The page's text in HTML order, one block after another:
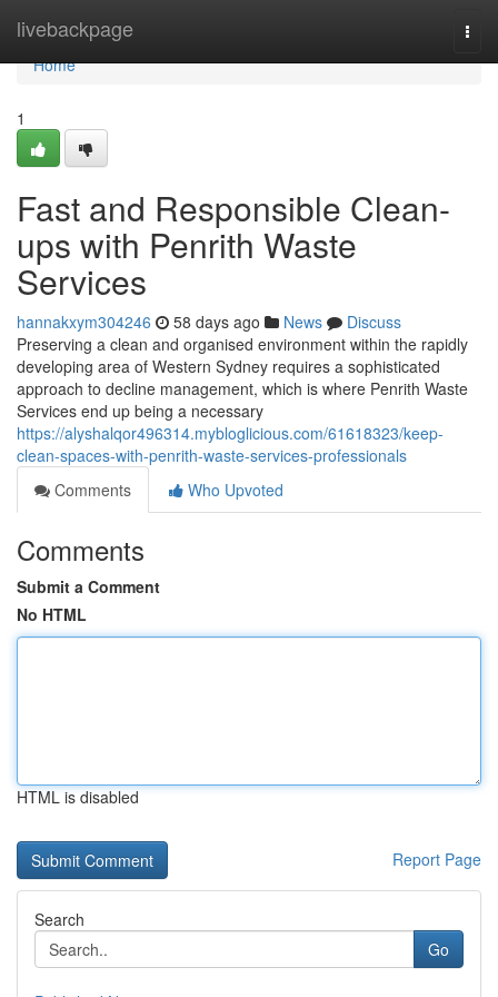
livebackpage
Home
Home
1
Fast and Responsible Clean-
ups with Penrith Waste
Services
hannakxym304246 58 days ago News
Discuss
Preserving a clean and organised environment within the rapidly
developing area of Western Sydney requires a sophisticated
approach to decline management, which is where Penrith Waste
Services end up being a necessary
https://alyshalqor496314.mybloglicious.com/61618323/keep-
clean-spaces-with-penrith-waste-services-professionals
Comments
Who Upvoted
Comments
Submit a Comment
No HTML
HTML is disabled
Report Page
Search
Go